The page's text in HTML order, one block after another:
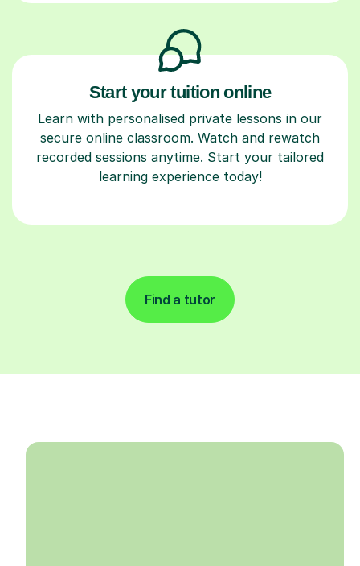
Start your tuition online
Learn with personalised private lessons in our
secure online classroom. Watch and rewatch
recorded sessions anytime. Start your tailored
learning experience today!
Find a tutor